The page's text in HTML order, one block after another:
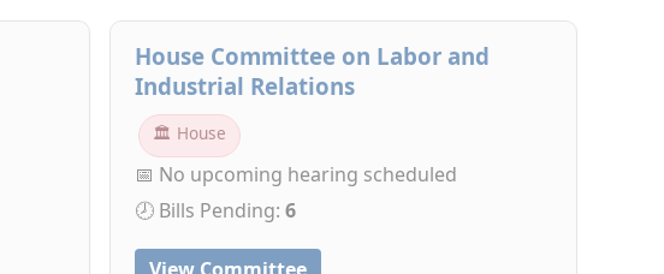
House Committee on Labor and
Industrial Relations
🏛 House
📅 No upcoming hearing scheduled
🕗 Bills Pending: 6
View Committee